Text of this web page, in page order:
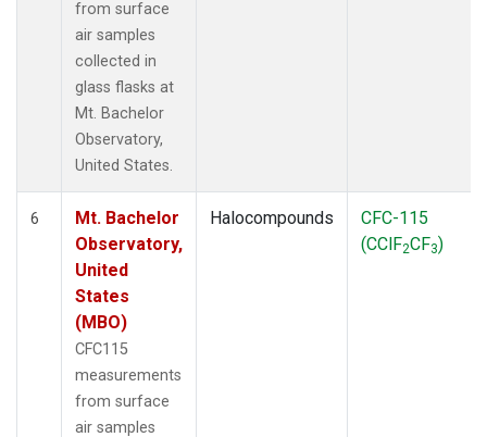
from surface
air samples
collected in
glass flasks at
Mt. Bachelor
Observatory,
United States.
6
Mt. Bachelor
Observatory,
United
States
(MBO)
CFC115
measurements
from surface
air samples
Halocompounds
CFC-115
(CClF2CF3)